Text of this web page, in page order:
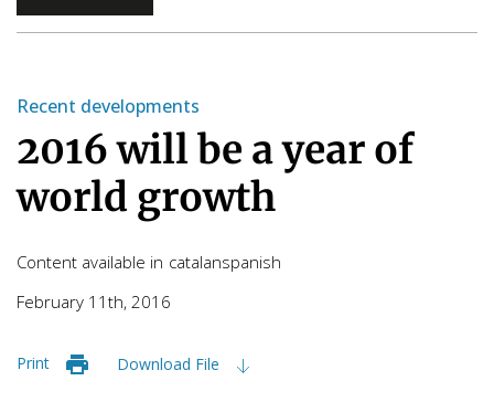
Recent developments
2016 will be a year of
world growth
Content available in catalanspanish
February 11th, 2016
Print Download File